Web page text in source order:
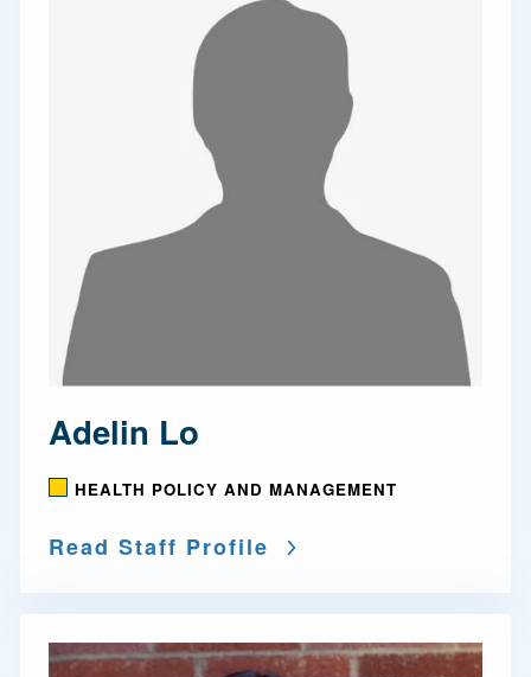
Adelin Lo
HEALTH POLICY AND MANAGEMENT
Read Staff Profile